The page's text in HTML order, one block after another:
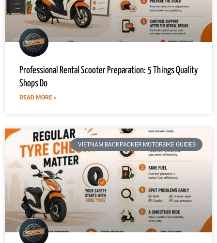
Professional Rental Scooter Preparation: 5 Things Quality
Shops Do
READ MORE »
VIETNAM BACKPACKER MOTORBIKE GUIDES